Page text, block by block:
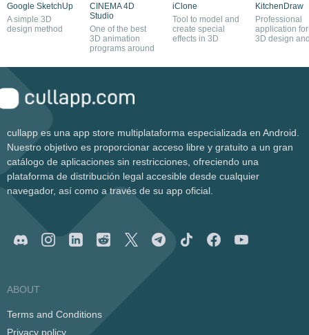
Google SketchUp
A simple 3D
design method
CINEMA 4D
Studio
One of the best
3D animation
programs around
iClone
Tool to model and
create special
effects in 3D
KitchenDraw
Professional
application
3D design
cullapp es una app store multiplataforma especializada en Android.
Nuestro objetivo es proporcionar acceso libre y gratuito a un gran
catálogo de aplicaciones sin restricciones, ofreciendo una
plataforma de distribución legal accesible desde cualquier
navegador, así como a través de su app oficial.
ABOUT
Terms and Conditions
Privacy policy